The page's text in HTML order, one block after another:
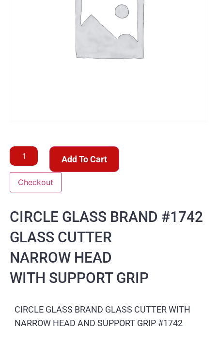
Add To Cart
Checkout
CIRCLE GLASS BRAND #1742
GLASS CUTTER
NARROW HEAD
WITH SUPPORT GRIP
CIRCLE GLASS BRAND GLASS CUTTER WITH
NARROW HEAD AND SUPPORT GRIP #1742